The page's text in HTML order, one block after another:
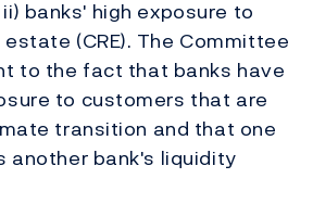
banks' high exposure to
(CRE). The Committee
to the fact that banks have
to customers that are
transition and that one
another bank's liquidity